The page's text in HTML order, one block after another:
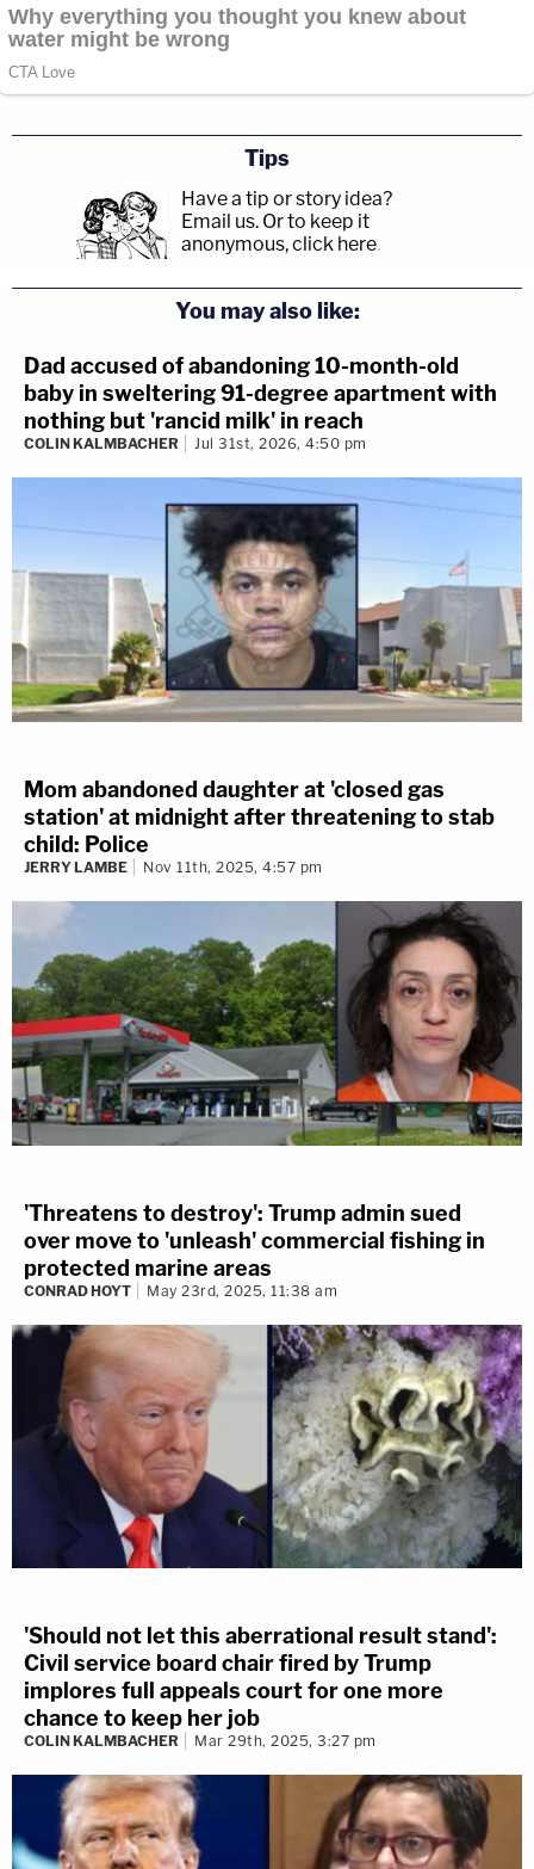
Tips
Have a tip or story idea?
Email us. Or to keep it
anonymous, click here.
You may also like:
Dad accused of abandoning 10-month-old
baby in sweltering 91-degree apartment with
nothing but 'rancid milk' in reach
COLIN KALMBACHER Jul 31st, 2026, 4:50 pm
Mom abandoned daughter at 'closed gas
station' at midnight after threatening to stab
child: Police
JERRY LAMBE Nov 11th, 2025, 4:57 pm
'Threatens to destroy': Trump admin sued
over move to 'unleash' commercial fishing in
protected marine areas
CONRAD HOYT May 23rd, 2025, 11:38 am
'Should not let this aberrational result stand':
Civil service board chair fired by Trump
implores full appeals court for one more
chance to keep her job
COLIN KALMBACHER Mar 29th, 2025, 3:27 pm